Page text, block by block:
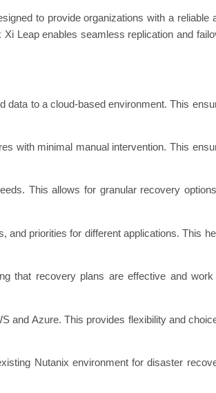
to provide organizations with a reliable
Leap enables seamless replication and
data to a cloud-based environment. This
with minimal manual intervention. This
This allows for granular recovery
and priorities for different applications. This
that recovery plans are effective and
and Azure. This provides flexibility and
Nutanix environment for disaster